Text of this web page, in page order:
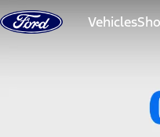
Skip to content
Vehicles